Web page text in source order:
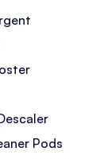
Pods